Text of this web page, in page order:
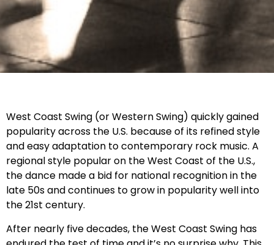
West Coast Swing (or Western Swing) quickly gained
popularity across the U.S. because of its refined style
and easy adaptation to contemporary rock music. A
regional style popular on the West Coast of the U.S.,
the dance made a bid for national recognition in the
late 50s and continues to grow in popularity well into
the 21st century.
After nearly five decades, the West Coast Swing has